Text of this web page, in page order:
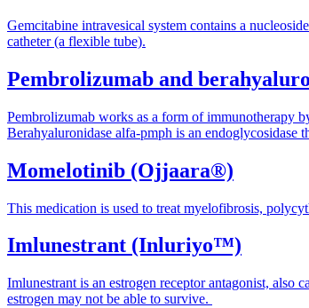
Gemcitabine intravesical system contains a
catheter (a flexible tube).
Pembrolizumab and
Pembrolizumab works as a form of immunotherapy
Berahyaluronidase alfa-pmph is an endoglycosidase
Momelotinib (Ojjaara®)
This medication is used to treat myelofibrosis,
Imlunestrant (Inluriyo™)
Imlunestrant is an estrogen receptor antagonist, also
estrogen may not be able to survive.